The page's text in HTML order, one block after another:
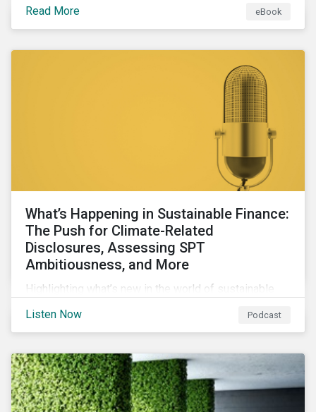
Read More
eBook
What’s Happening in Sustainable Finance:
The Push for Climate-Related
Disclosures, Assessing SPT
Ambitiousness, and More
Highlighting what’s new in the world of sustainable
reporting climate-related risks, the emergence of
more oil & gas companies exploring sustainable
finance options and our tips on how companies can
assess the ambitiousness of the targets used in
sustainability-linked debt.
Listen Now Podcast